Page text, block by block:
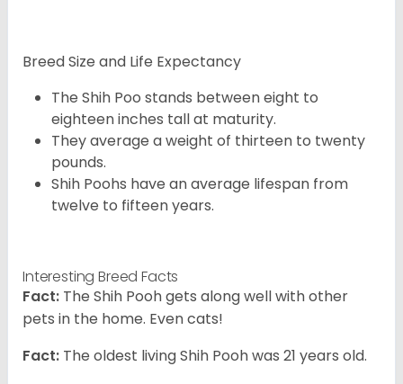
Breed Size and Life Expectancy
The Shih Poo stands between eight to
eighteen inches tall at maturity.
They average a weight of thirteen to twenty
pounds.
Shih Poohs have an average lifespan from
twelve to fifteen years.
Interesting Breed Facts
Fact: The Shih Pooh gets along well with other
pets in the home. Even cats!
Fact: The oldest living Shih Pooh was 21 years old.